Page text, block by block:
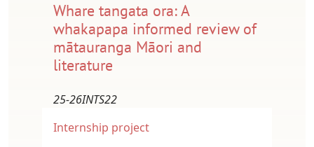
Whare tangata ora: A
whakapapa informed review of
mātauranga Māori and
literature
25-26INTS22
Internship project